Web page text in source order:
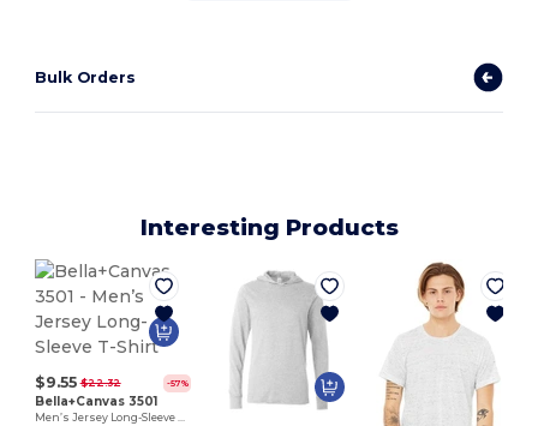
Bulk Orders
Interesting Products
$9.55 $22.32 -57%
Bella+Canvas 3501
Men’s Jersey Long-Sleeve T-Shirt